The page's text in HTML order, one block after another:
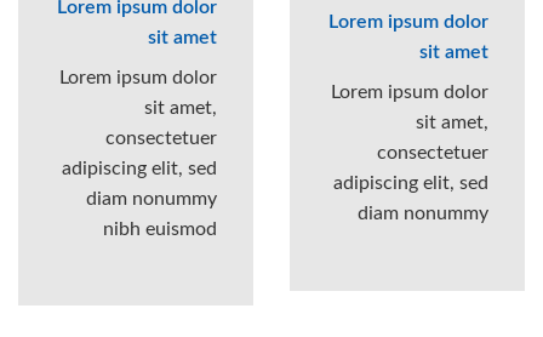
Lorem ipsum dolor
sit amet
Lorem ipsum dolor
sit amet,
consectetuer
adipiscing elit, sed
diam nonummy
Lorem ipsum dolor
sit amet
Lorem ipsum dolor
sit amet,
consectetuer
adipiscing elit, sed
diam nonummy
nibh euismod